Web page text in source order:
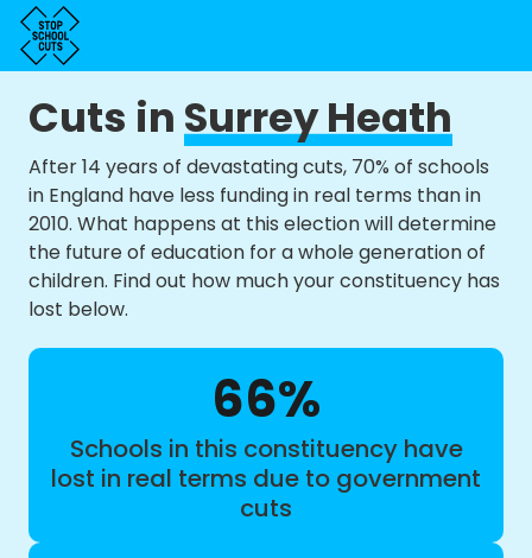
Cuts inSurrey Heath
After 14 years of devastating cuts, 70% of schools
in England have less funding in real terms than in
2010. What happens at this election will determine
the future of education for a whole generation of
children. Find out how much your constituency has
lost below.
66%
Schools in this constituency have
lost in real terms due to government
cuts